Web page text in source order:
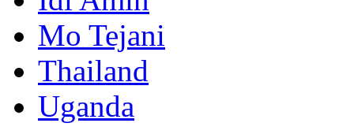
Mo Tejani
Thailand
Uganda